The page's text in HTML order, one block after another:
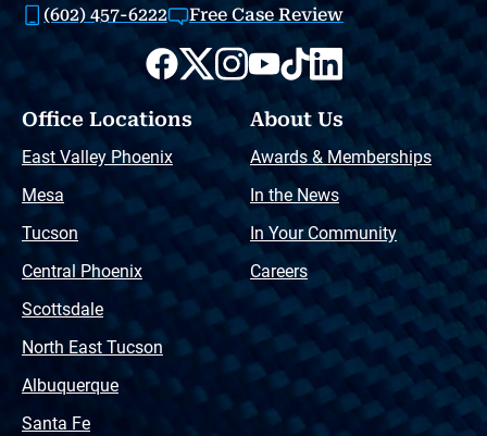
(602) 457-6222 Free Case Review
Office Locations
East Valley Phoenix
Mesa
Tucson
Central Phoenix
Scottsdale
North East Tucson
Albuquerque
Santa Fe
About Us
Awards & Memberships
In the News
In Your Community
Careers